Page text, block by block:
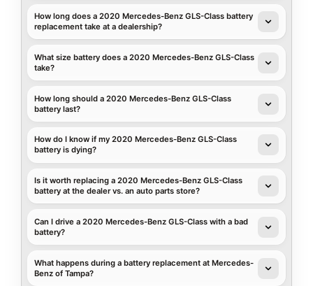
How long does a 2020 Mercedes-Benz GLS-Class battery
replacement take at a dealership?
What size battery does a 2020 Mercedes-Benz GLS-Class
take?
How long should a 2020 Mercedes-Benz GLS-Class
battery last?
How do I know if my 2020 Mercedes-Benz GLS-Class
battery is dying?
Is it worth replacing a 2020 Mercedes-Benz GLS-Class
battery at the dealer vs. an auto parts store?
Can I drive a 2020 Mercedes-Benz GLS-Class with a bad
battery?
What happens during a battery replacement at Mercedes-
Benz of Tampa?